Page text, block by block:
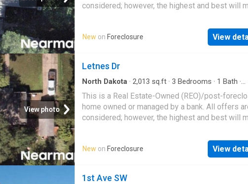
considered; however, the highest and best will
New on Foreclosure View
View photo
Letnes Dr
North Dakota · 2,013 sq.ft · 3 Bedrooms · 1 Bath ·
This is a Real Estate-Owned (REO)/post-
home owned or managed by a bank. All offers
considered; however, the highest and best will
New on Foreclosure View
1st Ave SW